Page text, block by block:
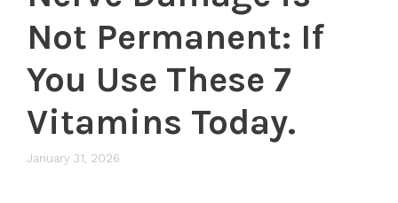
Not Permanent: If
You Use These 7
Vitamins Today.
January 31, 2026